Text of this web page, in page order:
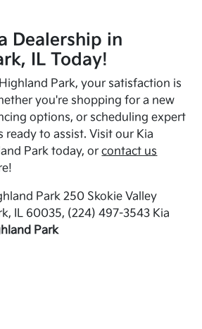
Dealership in
IL Today!
Park, your satisfaction is
you're shopping for a new
options, or scheduling expert
ready to assist. Visit our Kia
Park today, orcontact us
Park 250 Skokie Valley
IL 60035, (224) 497-3543 Kia
Park